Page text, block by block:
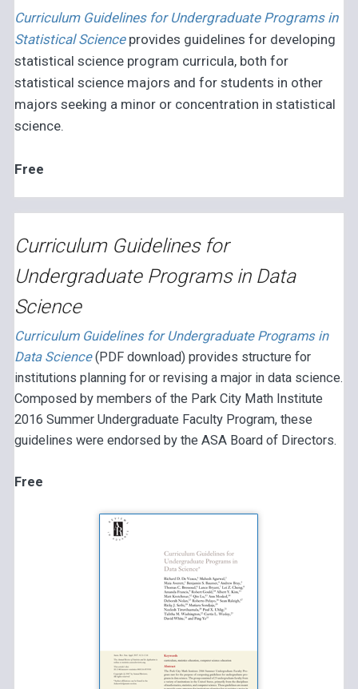
Curriculum Guidelines for Undergraduate Programs in
Statistical Scienceprovides guidelines for developing
statistical science program curricula, both for
statistical science majors and for students in other
majors seeking a minor or concentration in statistical
science.
Free
Curriculum Guidelines for
Undergraduate Programs in Data
Science
Curriculum Guidelines for Undergraduate Programs in
Data Science(PDF download) provides structure for
institutions planning for or revising a major in data science.
Composed by members of the Park City Math Institute
2016 Summer Undergraduate Faculty Program, these
guidelines were endorsed by the ASA Board of Directors.
Free